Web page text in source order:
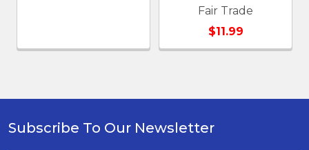
Fair Trade
$11.99
Footer
Subscribe To Our Newsletter